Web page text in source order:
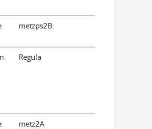
metzps2B
Regula
metz2A